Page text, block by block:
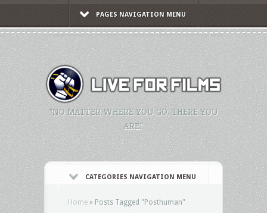
PAGES NAVIGATION MENU
"NO MATTER WHERE YOU GO, THERE YOU
ARE."
CATEGORIES NAVIGATION MENU
Home » Posts Tagged "Posthuman"